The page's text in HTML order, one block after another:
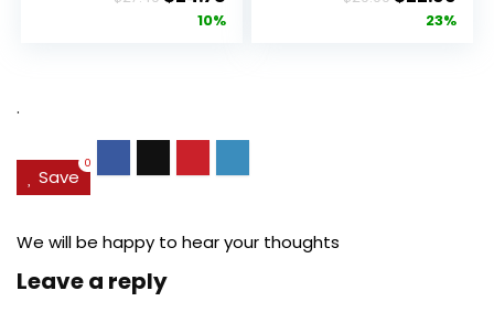
price
price
10%
price23%
.
Save
0
We will be happy to hear your thoughts
Leave a reply